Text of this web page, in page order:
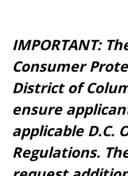
IMPORTANT:
Consumer
District of
ensure
applicable D.C.
Regulations.